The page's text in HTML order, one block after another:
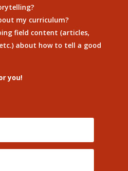
my curriculum?
field content (articles,
about how to tell a good
you!